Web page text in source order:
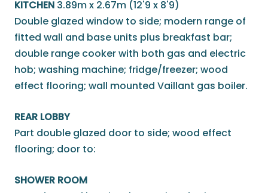
KITCHEN 3.89m x 2.67m (12'9 x 8'9)
Double glazed window to side; modern range of
fitted wall and base units plus breakfast bar;
double range cooker with both gas and electric
hob; washing machine; fridge/freezer; wood
effect flooring; wall mounted Vaillant gas boiler.
REAR LOBBY
Part double glazed door to side; wood effect
flooring; door to:
SHOWER ROOM